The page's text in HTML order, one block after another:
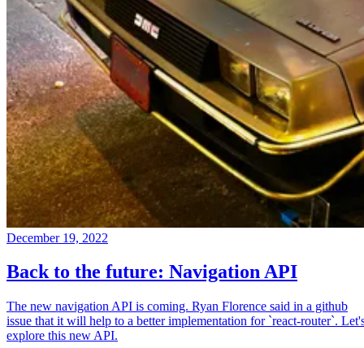
December 19, 2022
Back to the future: Navigation API
The new navigation API is coming. Ryan Florence said in a github
issue that it will help to a better implementation for `react-router`.
explore this new API.